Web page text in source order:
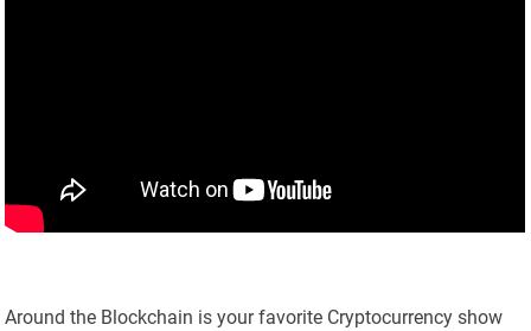
Around the Blockchain is your favorite Cryptocurrency show